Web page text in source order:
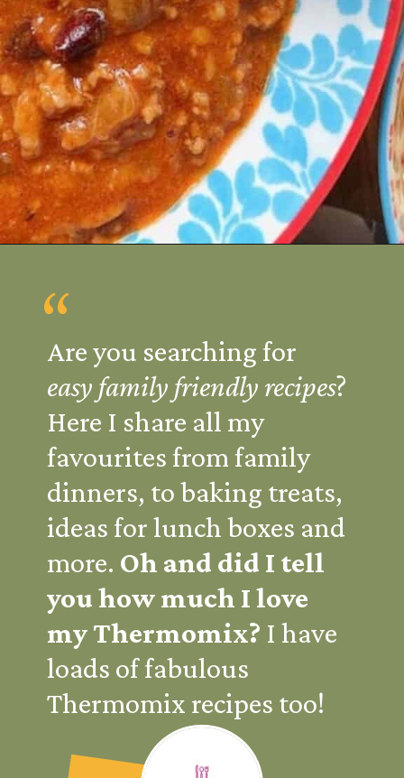
Are you searching for
easy family friendly recipes?
Here I share all my
favourites from family
dinners, to baking treats,
ideas for lunch boxes and
more. Oh and did I tell
you how much I love
my Thermomix? I have
loads of fabulous
Thermomix recipes too!
“